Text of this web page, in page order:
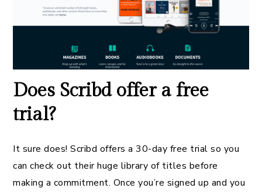
Does Scribd offer a free
trial?
It sure does! Scribd offers a 30-day free trial so you
can check out their huge library of titles before
making a commitment. Once you’re signed up and you